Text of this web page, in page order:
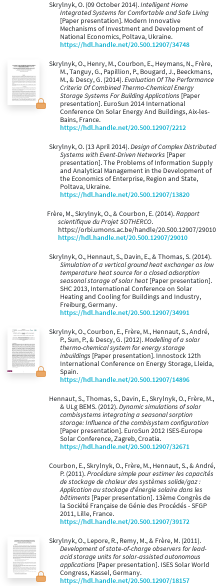
Skrylnyk, O. (09 October 2014).Intelligent Home
Integrated Systems for Comfortable and Safe Living
[Paper presentation]. Modern Innovative
Mechanisms of Investment and Development of
National Economics, Poltava, Ukraine.
https://hdl.handle.net/20.500.12907/34748
Skrylnyk, O., Henry, M., Courbon, E., Heymans, N., Frère,
M., Tanguy, G., Papillion, P., Bougard, J., Beeckmans,
M., & Descy, G. (2014).Evaluation Of The Performance
Criteria Of Combined Thermo-Chemical Energy
Storage Systems For Building Applications [Paper
presentation]. EuroSun 2014 International
Conference On Solar Energy And Buildings, Aix-les-
Bains, France.
https://hdl.handle.net/20.500.12907/2212
Skrylnyk, O. (13 April 2014).Design of Complex Distributed
Systems with Event-Driven Networks [Paper
presentation]. The Problems of Information Supply
and Analytical Management in the Development of
the Economics of Enterprise, Region and State,
Poltava, Ukraine.
https://hdl.handle.net/20.500.12907/13820
Frère, M., Skrylnyk, O., & Courbon, E. (2014).Rapport
scientifique du Projet SOTHERCO.
https://orbi.umons.ac.be/handle/20.500.12907/29010
https://hdl.handle.net/20.500.12907/29010
Skrylnyk, O., Hennaut, S., Davin, E., & Thomas, S. (2014).
Simulation of a vertical ground heat exchanger as low
temperature heat source for a closed adsorption
seasonal storage of solar heat [Paper presentation].
SHC 2013, International Conference on Solar
Heating and Cooling for Buildings and Industry,
Freiburg, Germany.
https://hdl.handle.net/20.500.12907/34991
Skrylnyk, O., Courbon, E., Frère, M., Hennaut, S., André,
P., Sun, P., & Descy, G. (2012).Modelling of a solar
thermo-chemical system for energy storage
inbuildings [Paper presentation]. Innostock 12th
International Conference on Energy Storage, Lleida,
Spain.
https://hdl.handle.net/20.500.12907/14896
Hennaut, S., Thomas, S., Davin, E., Skrylnyk, O., Frère, M.,
& ULg BEMS. (2012).Dynamic simulations of solar
combisystems integrating a seasonal sorption
storage: Influence of the combisystem configuration
[Paper presentation]. EuroSun 2012 ISES-Europe
Solar Conference, Zagreb, Croatia.
https://hdl.handle.net/20.500.12907/32671
Courbon, E., Skrylnyk, O., Frère, M., Hennaut, S., & André,
P. (2011).Procédure simple pour estimer les capacités
de stockage de chaleur des systèmes solide/gaz :
Application au stockage d'énergie solaire dans les
bâtiments [Paper presentation]. 13ème Congrès de
la Société Française de Génie des Procédés - SFGP
2011, Lille, France.
https://hdl.handle.net/20.500.12907/39172
Skrylnyk, O., Lepore, R., Remy, M., & Frère, M. (2011).
Development of state-of-charge observers for lead-
acid storage units for solar-assisted autonomous
applications [Paper presentation]. ISES Solar World
Congress, Kassel, Germany.
https://hdl.handle.net/20.500.12907/18157